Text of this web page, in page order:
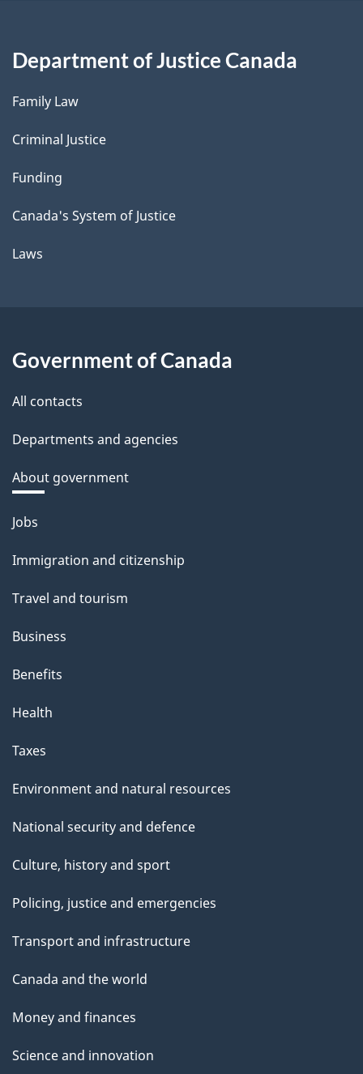
Department of Justice Canada
Family Law
Criminal Justice
Funding
Canada's System of Justice
Laws
Government of Canada
All contacts
Departments and agencies
About government
Themes
topics
Jobs
Immigration and citizenship
Travel and tourism
Business
Benefits
Health
Taxes
Environment and natural resources
National security and defence
Culture, history and sport
Policing, justice and emergencies
Transport and infrastructure
Canada and the world
Money and finances
Science and innovation